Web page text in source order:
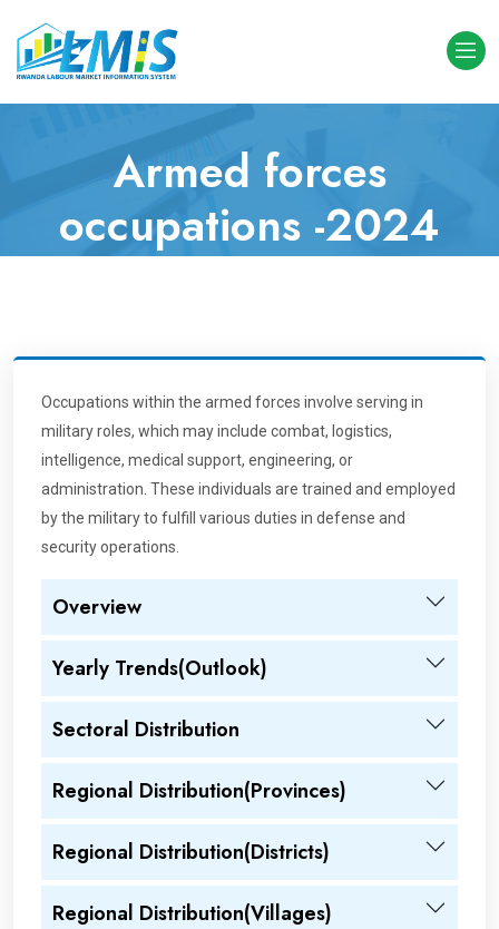
Armed forces
occupations -2024
Analytics
Armed forces occupations
Occupations within the armed forces involve serving in
military roles, which may include combat, logistics,
intelligence, medical support, engineering, or
administration. These individuals are trained and employed
by the military to fulfill various duties in defense and
security operations.
Overview
Yearly Trends(Outlook)
Sectoral Distribution
Regional Distribution(Provinces)
Regional Distribution(Districts)
Regional Distribution(Villages)